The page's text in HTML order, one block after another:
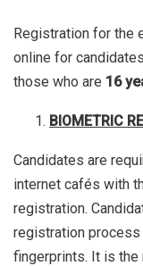
Registration for the
online for
those who are 16
BIOMETRIC
Candidates are
internet cafés with
registration.
registration
fingerprints. It is